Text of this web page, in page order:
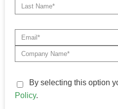
By selecting this option
Policy.